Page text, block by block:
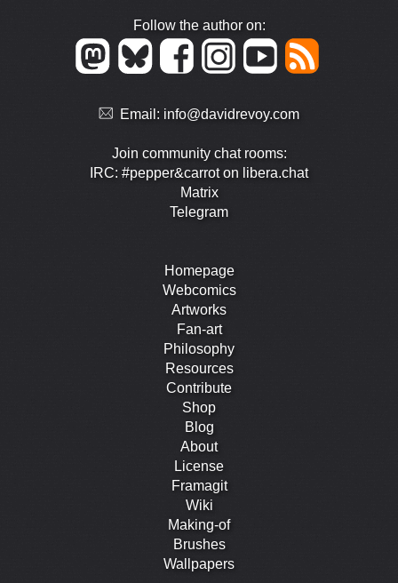
Follow the author on:
Email: info@davidrevoy.com
Join community chat rooms:
IRC: #pepper&carrot on libera.chat
Matrix
Telegram
Homepage
Webcomics
Artworks
Fan-art
Philosophy
Resources
Contribute
Shop
Blog
About
License
Framagit
Wiki
Making-of
Brushes
Wallpapers